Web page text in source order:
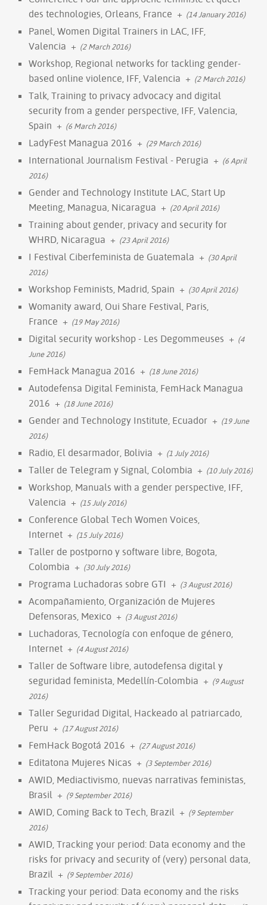
des technologies, Orleans, France + (14 January 2016)
Panel, Women Digital Trainers in LAC, IFF,
Valencia + (2 March 2016)
Workshop, Regional networks for tackling gender-
based online violence, IFF, Valencia + (2 March 2016)
Talk, Training to privacy advocacy and digital
security from a gender perspective, IFF, Valencia,
Spain + (6 March 2016)
LadyFest Managua 2016 + (29 March 2016)
International Journalism Festival - Perugia + (6 April
2016)
Gender and Technology Institute LAC, Start Up
Meeting, Managua, Nicaragua + (20 April 2016)
Training about gender, privacy and security for
WHRD, Nicaragua + (23 April 2016)
I Festival Ciberfeminista de Guatemala + (30 April
2016)
Workshop Feminists, Madrid, Spain + (30 April 2016)
Womanity award, Oui Share Festival, Paris,
France + (19 May 2016)
Digital security workshop - Les Degommeuses + (4
June 2016)
FemHack Managua 2016 + (18 June 2016)
Autodefensa Digital Feminista, FemHack Managua
2016 + (18 June 2016)
Gender and Technology Institute, Ecuador + (19 June
2016)
Radio, El desarmador, Bolivia + (1 July 2016)
Taller de Telegram y Signal, Colombia + (10 July 2016)
Workshop, Manuals with a gender perspective, IFF,
Valencia + (15 July 2016)
Conference Global Tech Women Voices,
Internet + (15 July 2016)
Taller de postporno y software libre, Bogota,
Colombia + (30 July 2016)
Programa Luchadoras sobre GTI + (3 August 2016)
Acompañamiento, Organización de Mujeres
Defensoras, Mexico + (3 August 2016)
Luchadoras, Tecnología con enfoque de género,
Internet + (4 August 2016)
Taller de Software libre, autodefensa digital y
seguridad feminista, Medellín-Colombia + (9 August
2016)
Taller Seguridad Digital, Hackeado al patriarcado,
Peru + (17 August 2016)
FemHack Bogotá 2016 + (27 August 2016)
Editatona Mujeres Nicas + (3 September 2016)
AWID, Mediactivismo, nuevas narrativas feministas,
Brasil + (9 September 2016)
AWID, Coming Back to Tech, Brazil + (9 September
2016)
AWID, Tracking your period: Data economy and the
risks for privacy and security of (very) personal data,
Brazil + (9 September 2016)
Tracking your period: Data economy and the risks